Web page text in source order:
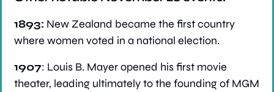
1893: New Zealand became the first country
where women voted in a national election.
1907: Louis B. Mayer opened his first movie
theater, leading ultimately to the founding of MGM